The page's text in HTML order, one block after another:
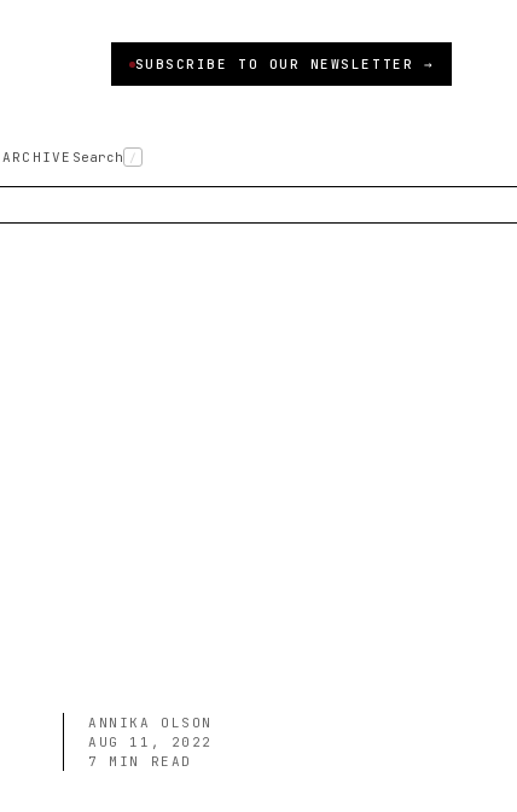
SUBSCRIBE TO OUR NEWSLETTER →
ARCHIVE Search /
ANNIKA OLSON
AUG 11, 2022
7
MIN READ